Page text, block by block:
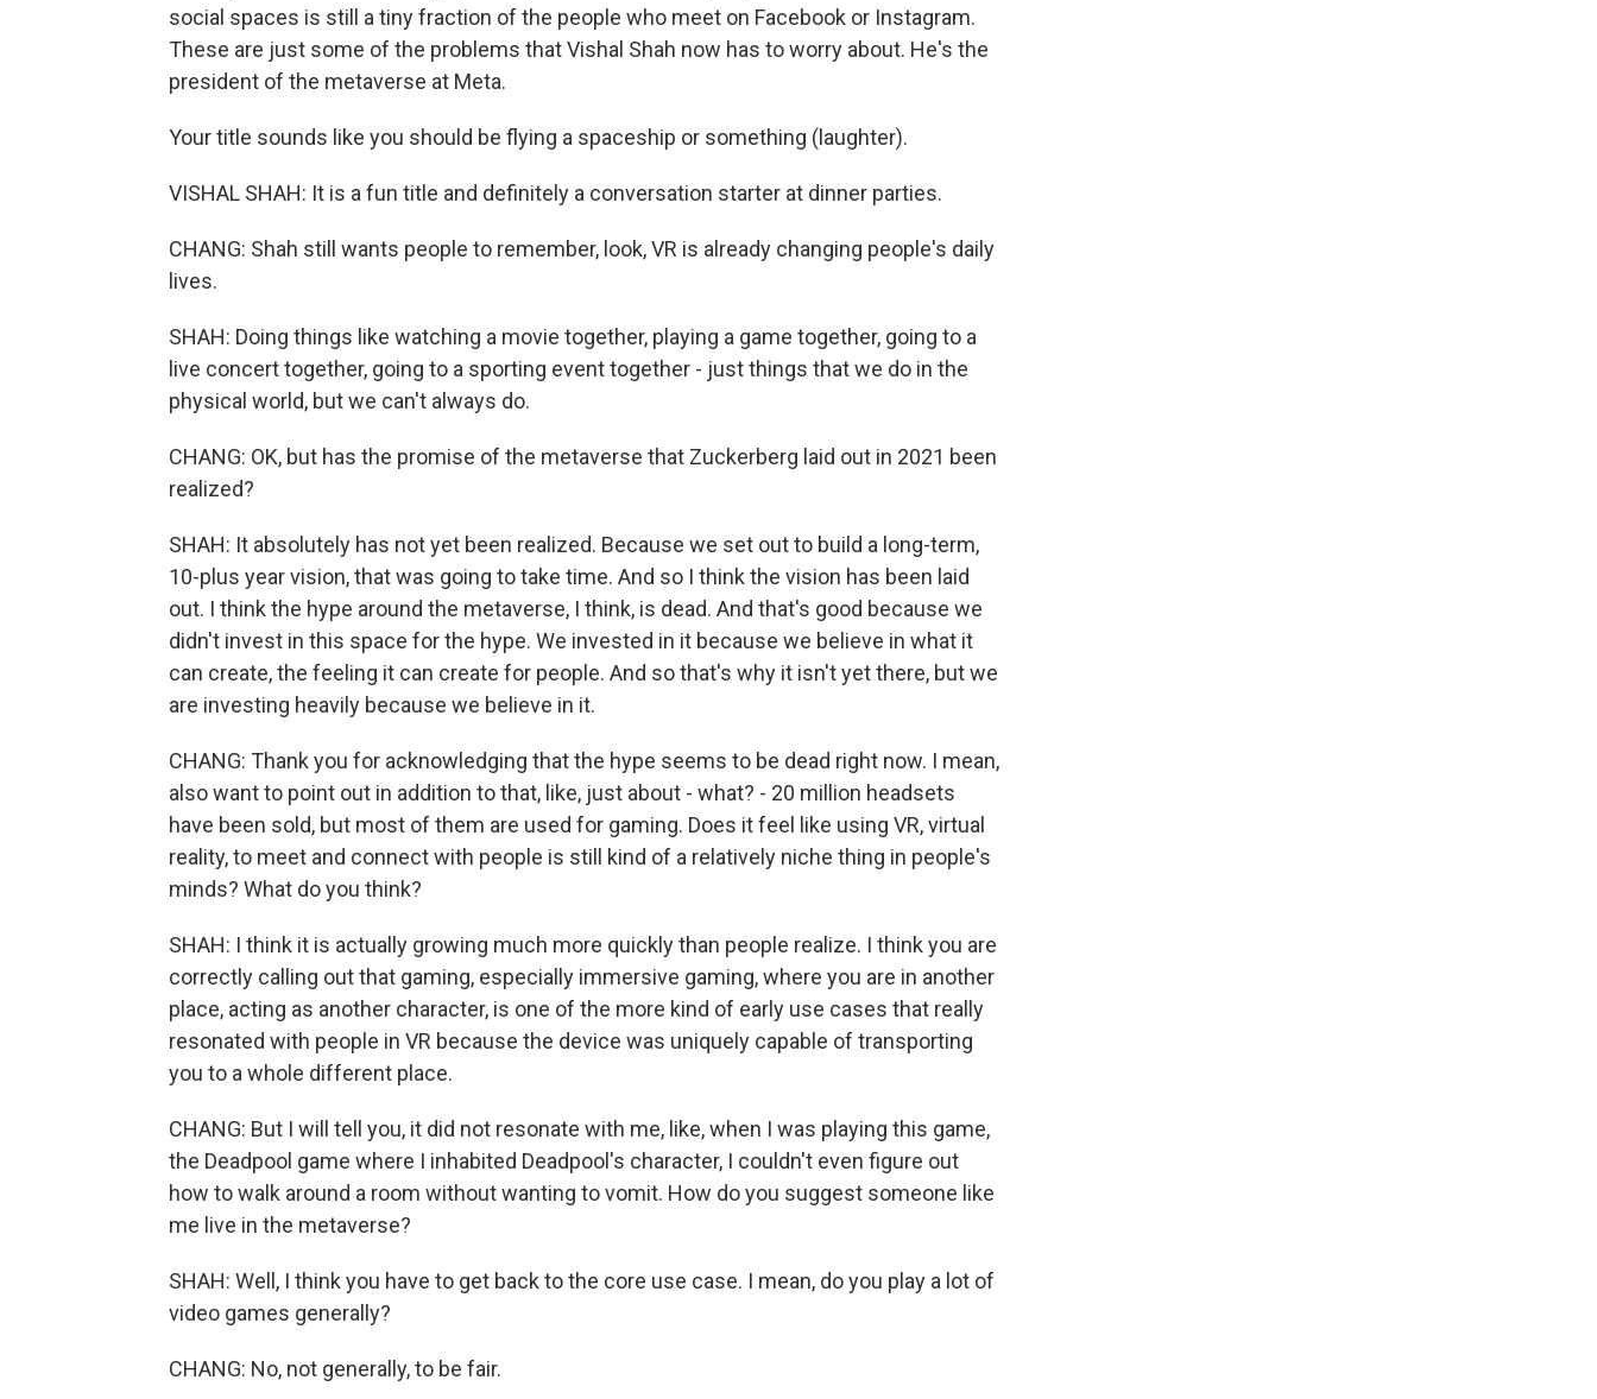
social spaces is still a tiny fraction of the people who meet on Facebook or Instagram.
These are just some of the problems that Vishal Shah now has to worry about. He's the
president of the metaverse at Meta.
Your title sounds like you should be flying a spaceship or something (laughter).
VISHAL SHAH: It is a fun title and definitely a conversation starter at dinner parties.
CHANG: Shah still wants people to remember, look, VR is already changing people's daily
lives.
SHAH: Doing things like watching a movie together, playing a game together, going to a
live concert together, going to a sporting event together - just things that we do in the
physical world, but we can't always do.
CHANG: OK, but has the promise of the metaverse that Zuckerberg laid out in 2021 been
realized?
SHAH: It absolutely has not yet been realized. Because we set out to build a long-term,
10-plus year vision, that was going to take time. And so I think the vision has been laid
out. I think the hype around the metaverse, I think, is dead. And that's good because we
didn't invest in this space for the hype. We invested in it because we believe in what it
can create, the feeling it can create for people. And so that's why it isn't yet there, but we
are investing heavily because we believe in it.
CHANG: Thank you for acknowledging that the hype seems to be dead right now. I mean,
also want to point out in addition to that, like, just about - what? - 20 million headsets
have been sold, but most of them are used for gaming. Does it feel like using VR, virtual
reality, to meet and connect with people is still kind of a relatively niche thing in people's
minds? What do you think?
SHAH: I think it is actually growing much more quickly than people realize. I think you are
correctly calling out that gaming, especially immersive gaming, where you are in another
place, acting as another character, is one of the more kind of early use cases that really
resonated with people in VR because the device was uniquely capable of transporting
you to a whole different place.
CHANG: But I will tell you, it did not resonate with me, like, when I was playing this game,
the Deadpool game where I inhabited Deadpool's character, I couldn't even figure out
how to walk around a room without wanting to vomit. How do you suggest someone like
me live in the metaverse?
SHAH: Well, I think you have to get back to the core use case. I mean, do you play a lot of
video games generally?
CHANG: No, not generally, to be fair.